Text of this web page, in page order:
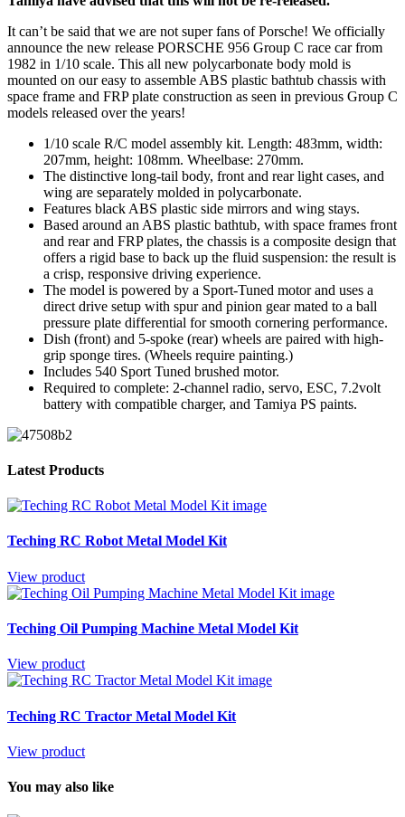
It can’t be said that we are not super fans of Porsche! We officially
announce the new release PORSCHE 956 Group C race car from
1982 in 1/10 scale. This all new polycarbonate body mold is
mounted on our easy to assemble ABS plastic bathtub chassis with
space frame and FRP plate construction as seen in previous Group C
models released over the years!
1/10 scale R/C model assembly kit. Length: 483mm, width:
207mm, height: 108mm. Wheelbase: 270mm.
The distinctive long-tail body, front and rear light cases, and
wing are separately molded in polycarbonate.
Features black ABS plastic side mirrors and wing stays.
Based around an ABS plastic bathtub, with space frames front
and rear and FRP plates, the chassis is a composite design that
offers a rigid base to back up the fluid suspension: the result is
a crisp, responsive driving experience.
The model is powered by a Sport-Tuned motor and uses a
direct drive setup with spur and pinion gear mated to a ball
pressure plate differential for smooth cornering performance.
Dish (front) and 5-spoke (rear) wheels are paired with high-
grip sponge tires. (Wheels require painting.)
Includes 540 Sport Tuned brushed motor.
Required to complete: 2-channel radio, servo, ESC, 7.2volt
battery with compatible charger, and Tamiya PS paints.
Latest Products
Teching RC Robot Metal Model Kit
View product
Teching Oil Pumping Machine Metal Model Kit
View product
Teching RC Tractor Metal Model Kit
View product
You may also like